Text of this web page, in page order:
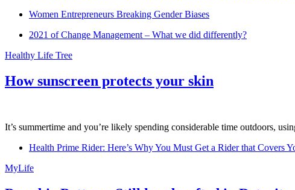
Women Entrepreneurs Breaking Gender Biases
2021 of Change Management – What we did differently?
Healthy Life Tree
How sunscreen protects your skin
It’s summertime and you’re likely spending considerable time outdoors,
Health Prime Rider: Here’s Why You Must Get a Rider that Covers
MyLife